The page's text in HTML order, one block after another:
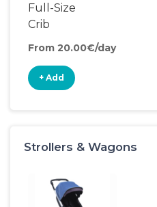
Full-Size
Crib
From 20.00€/day
+ Add
Strollers & Wagons